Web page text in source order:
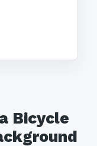
Bicycle